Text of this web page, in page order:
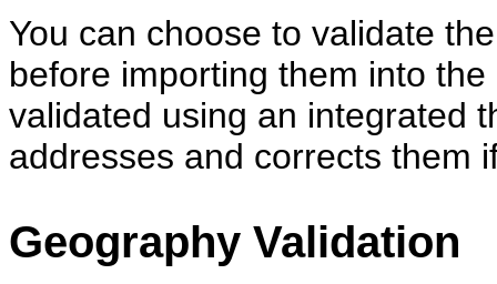
You can choose to validate
before importing them into
validated using an integrated
addresses and corrects them
Geography Validation